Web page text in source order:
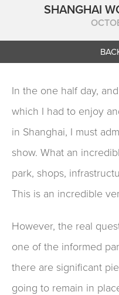
SHANGHAI
In the one half day,
which I had to enjoy
in Shanghai, I must
show. What an
park, shops,
This is an incredible
However, the real
one of the informed
there are significant
going to remain in